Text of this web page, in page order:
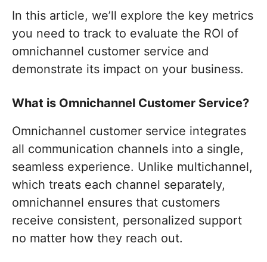
In this article, we’ll explore the key metrics
you need to track to evaluate the ROI of
omnichannel customer service and
demonstrate its impact on your business.
What is Omnichannel Customer Service?
Omnichannel customer service integrates
all communication channels into a single,
seamless experience. Unlike multichannel,
which treats each channel separately,
omnichannel ensures that customers
receive consistent, personalized support
no matter how they reach out.